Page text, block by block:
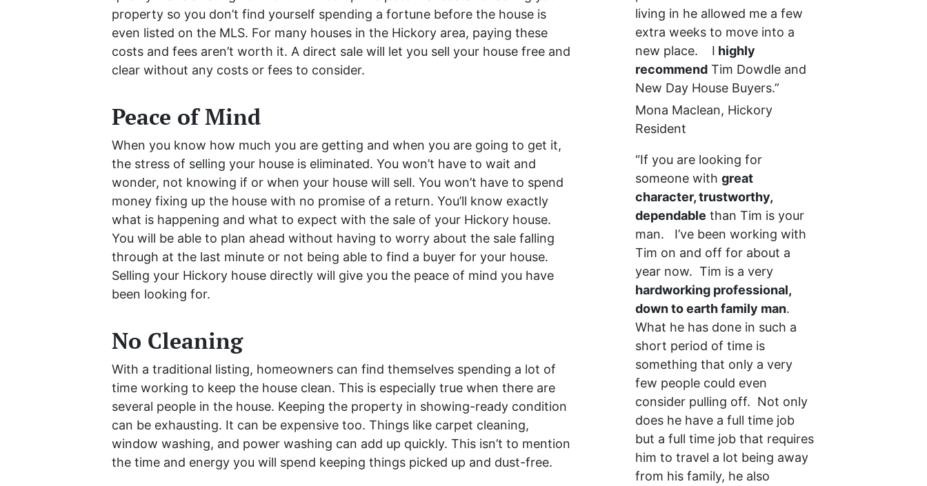
property so you don’t find yourself spending a fortune before the house is
even listed on the MLS. For many houses in the Hickory area, paying these
costs and fees aren’t worth it. A direct sale will let you sell your house free and
clear without any costs or fees to consider.
Peace of Mind
When you know how much you are getting and when you are going to get it,
the stress of selling your house is eliminated. You won’t have to wait and
wonder, not knowing if or when your house will sell. You won’t have to spend
money fixing up the house with no promise of a return. You’ll know exactly
what is happening and what to expect with the sale of your Hickory house.
You will be able to plan ahead without having to worry about the sale falling
through at the last minute or not being able to find a buyer for your house.
Selling your Hickory house directly will give you the peace of mind you have
been looking for.
No Cleaning
With a traditional listing, homeowners can find themselves spending a lot of
time working to keep the house clean. This is especially true when there are
several people in the house. Keeping the property in showing-ready condition
can be exhausting. It can be expensive too. Things like carpet cleaning,
window washing, and power washing can add up quickly. This isn’t to mention
the time and energy you will spend keeping things picked up and dust-free.
living in he allowed me a few
extra weeks to move into a
new place. I highly
recommendTim Dowdle and
New Day House Buyers.”
Mona Maclean, Hickory
Resident
“If you are looking for
someone with great
character, trustworthy,
dependable than Tim is your
man. I’ve been working with
Tim on and off for about a
year now. Tim is a very
hardworking professional,
down to earth family man.
What he has done in such a
short period of time is
something that only a very
few people could even
consider pulling off. Not only
does he have a full time job
but a full time job that requires
him to travel a lot being away
from his family, he also